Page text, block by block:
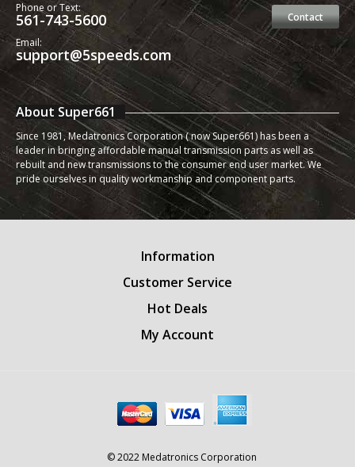
Contact
Phone or Text:
561-743-5600
Email:
support@5speeds.com
About Super661
Since 1981, Medatronics Corporation ( now Super661) has been a
leader in bringing affordable manual transmission parts as well as
rebuilt and new transmissions to the consumer end user market. We
pride ourselves in quality workmanship and component parts.
Information
Customer Service
Hot Deals
My Account
© 2022 Medatronics Corporation